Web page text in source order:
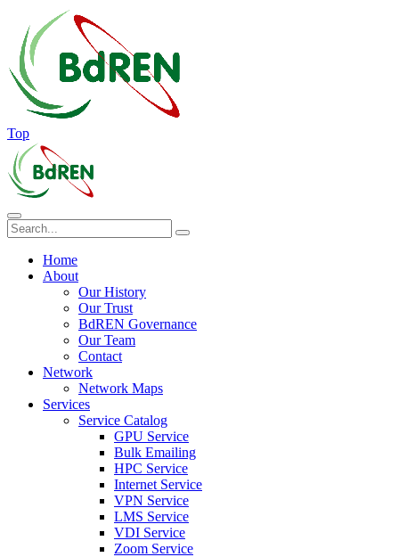
Top
Home
About
Our History
Our Trust
BdREN Governance
Our Team
Contact
Network
Network Maps
Services
Service Catalog
GPU Service
Bulk Emailing
HPC Service
Internet Service
VPN Service
LMS Service
VDI Service
Zoom Service